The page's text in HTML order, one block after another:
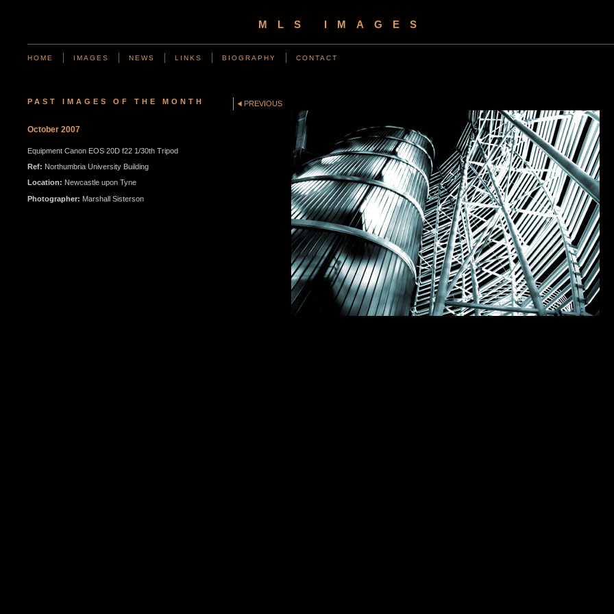
MLS IMAGES
HOME IMAGES NEWS LINKS BIOGRAPHY CONTACT
PAST IMAGES OF THE MONTH
October 2007
Equipment Canon EOS 20D f22 1/30th Tripod
Ref: Northumbria University Building
Location: Newcastle upon Tyne
Photographer: Marshall Sisterson
PREVIOUS